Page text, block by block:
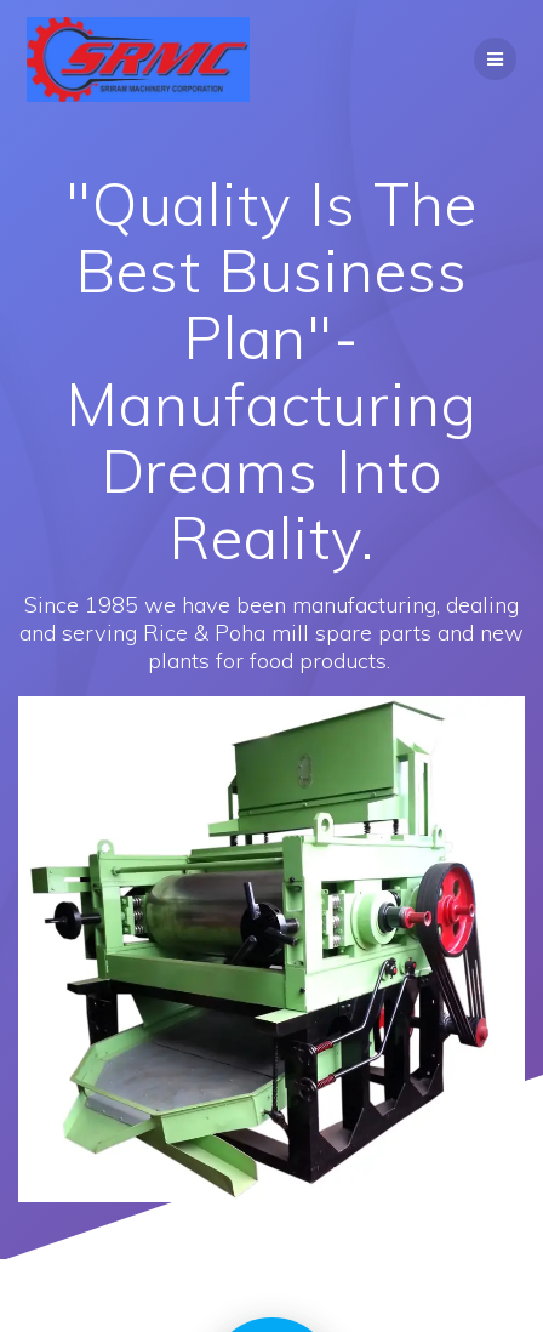
"Quality Is The
Best Business
Plan"-
Manufacturing
Dreams Into
Reality.
Since 1985 we have been manufacturing, dealing
and serving Rice & Poha mill spare parts and new
plants for food products.